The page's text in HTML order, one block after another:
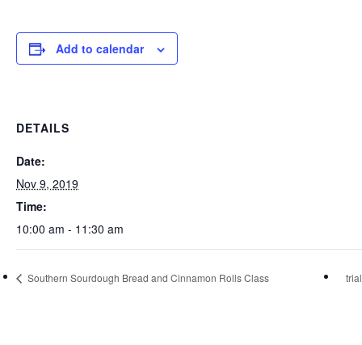
Add to calendar
DETAILS
Date:
Nov 9, 2019
Time:
10:00 am - 11:30 am
Southern Sourdough Bread and Cinnamon Rolls Class